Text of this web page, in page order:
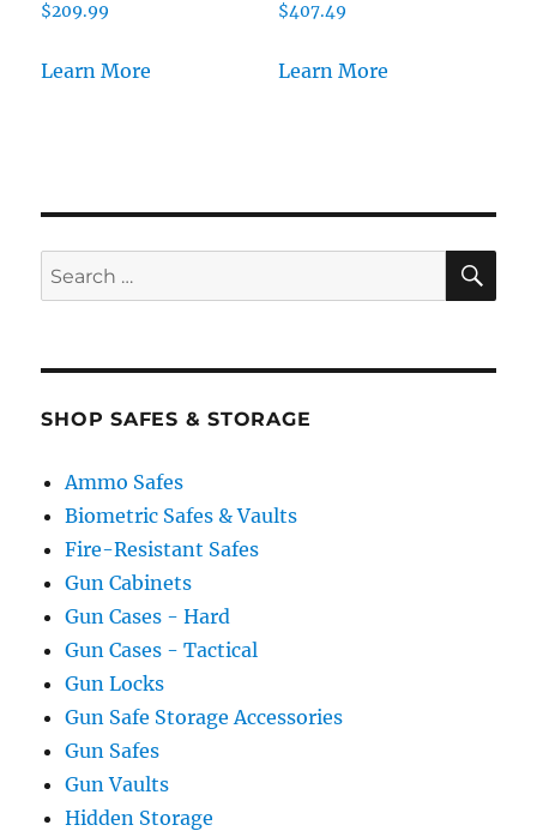
$209.99
Learn More
$407.49
Learn More
Search
for:
SHOP SAFES & STORAGE
Ammo Safes
Biometric Safes & Vaults
Fire-Resistant Safes
Gun Cabinets
Gun Cases - Hard
Gun Cases - Tactical
Gun Locks
Gun Safe Storage Accessories
Gun Safes
Gun Vaults
Hidden Storage